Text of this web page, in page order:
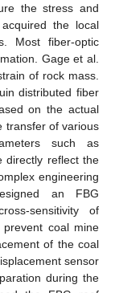
the stress and
the local
Most fiber-optic
Gage et al.
of rock mass.
distributed fiber
on the actual
transfer of various
such as
directly reflect the
engineering
an FBG
sensitivity of
coal mine
of the coal
sensor
during the